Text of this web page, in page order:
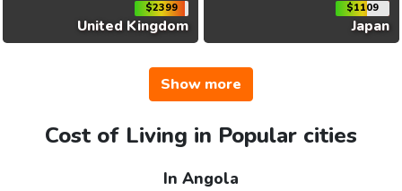
$2399
United Kingdom
$1109
Japan
Show more
Cost of Living in Popular cities
In Angola